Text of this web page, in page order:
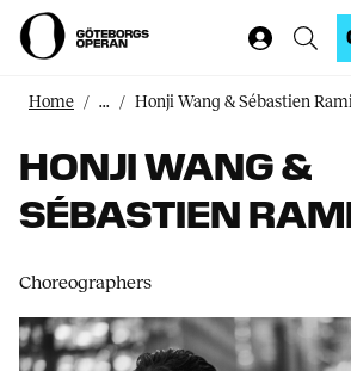
Home ... Honji Wang & Sébastien
HONJI WANG &
SÉBASTIEN
Choreographers